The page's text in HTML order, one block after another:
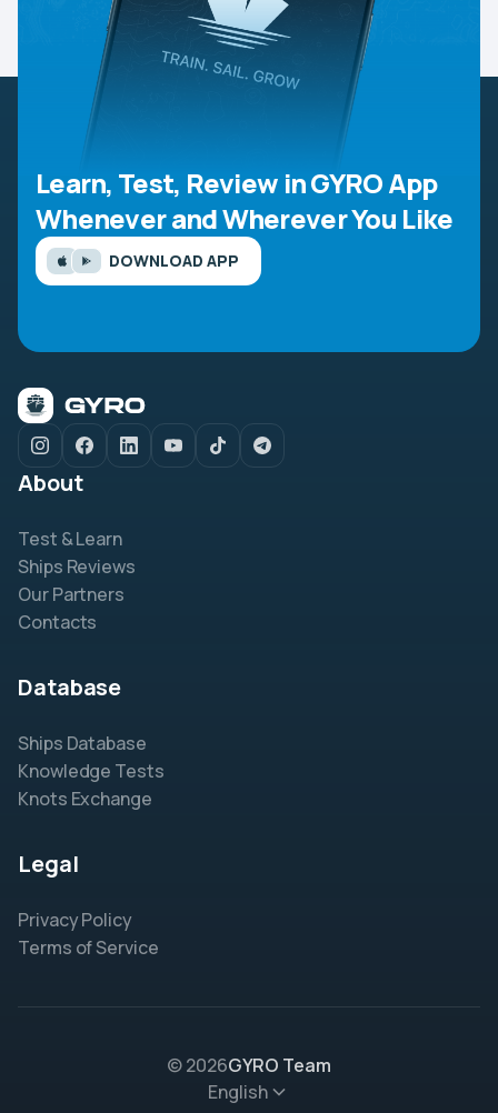
Learn, Test, Review in GYRO App
Whenever and Wherever You Like
DOWNLOAD APP
About
Test & Learn
Ships Reviews
Our Partners
Contacts
Database
Ships Database
Knowledge Tests
Knots Exchange
Legal
Privacy Policy
Terms of Service
© 2026GYRO Team
English